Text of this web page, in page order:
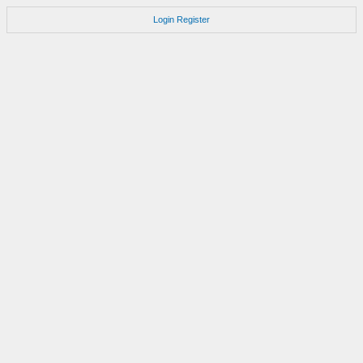
Login Register